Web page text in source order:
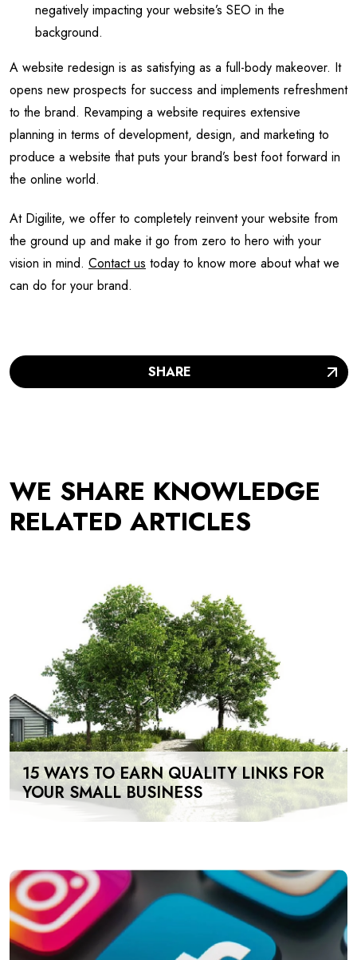
SHARE
negatively impacting your website’s SEO in the
background.
A website redesign is as satisfying as a full-body makeover. It
opens new prospects for success and implements refreshment
to the brand. Revamping a website requires extensive
planning in terms of development, design, and marketing to
produce a website that puts your brand’s best foot forward in
the online world.
At Digilite, we offer to completely reinvent your website from
the ground up and make it go from zero to hero with your
vision in mind. Contact us today to know more about what we
can do for your brand.
WE SHARE KNOWLEDGE
RELATED ARTICLES
15 WAYS TO EARN QUALITY LINKS FOR
YOUR SMALL BUSINESS